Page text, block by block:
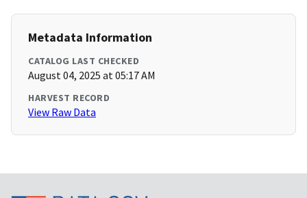
Metadata Information
CATALOG LAST CHECKED
August 04, 2025 at 05:17 AM
HARVEST RECORD
View Raw Data